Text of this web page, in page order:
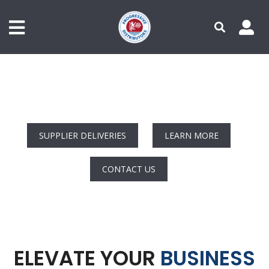
main
SUPPLIER DELIVERIES LEARN MORE
CONTACT US
ELEVATE YOUR BUSINESS